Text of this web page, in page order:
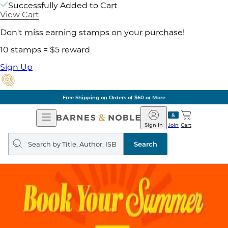
Successfully Added to Cart
View Cart
Don't miss earning stamps on your purchase!
10 stamps = $5 reward
Sign Up
Free Shipping on Orders of $60 or More
Open
Navigation
Barnes
&
Noble
Join
Sign In Cart
Search
query
Search